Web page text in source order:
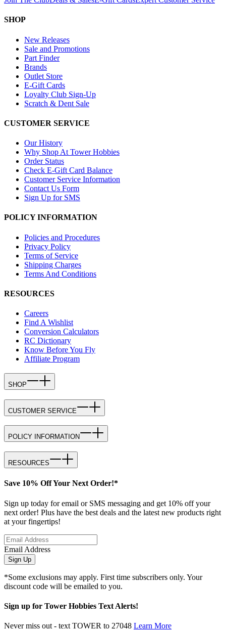
SHOP
New Releases
Sale and Promotions
Part Finder
Brands
Outlet Store
E-Gift Cards
Loyalty Club Sign-Up
Scratch & Dent Sale
CUSTOMER SERVICE
Our History
Why Shop At Tower Hobbies
Order Status
Check E-Gift Card Balance
Customer Service Information
Contact Us Form
Sign Up for SMS
POLICY INFORMATION
Policies and Procedures
Privacy Policy
Terms of Service
Shipping Charges
Terms And Conditions
RESOURCES
Careers
Find A Wishlist
Conversion Calculators
RC Dictionary
Know Before You Fly
Affiliate Program
SHOP
CUSTOMER SERVICE
POLICY INFORMATION
RESOURCES
Save 10% Off Your Next Order!*
Sign up today for email or SMS messaging and get 10% off your
next order! Plus have the best deals and the latest new products right
at your fingertips!
Email Address
Sign Up
*Some exclusions may apply. First time subscribers only. Your
discount code will be emailed to you.
Sign up for Tower Hobbies Text Alerts!
Never miss out - text TOWER to 27048 Learn More